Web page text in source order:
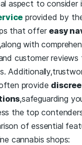
aspect ‍to consider
provided by‍
that offereasy
with
customer reviews
provide
,safeguarding
‌the​ top
of⁤ essential
cannabis shops: